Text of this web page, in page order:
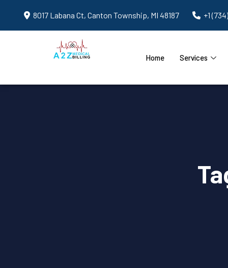
8017 Labana Ct, Canton Township, MI 48187 +1
Home Services